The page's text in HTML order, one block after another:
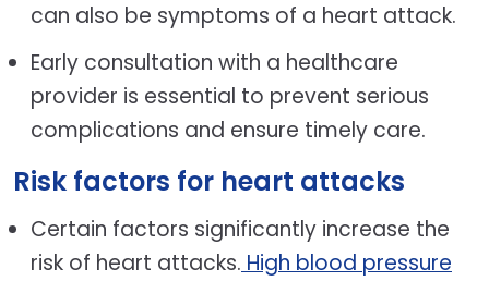
can also be symptoms of a heart attack.
Early consultation with a healthcare
provider is essential to prevent serious
complications and ensure timely care.
Risk factors for heart attacks
Certain factors significantly increase the
risk of heart attacks. High blood pressure